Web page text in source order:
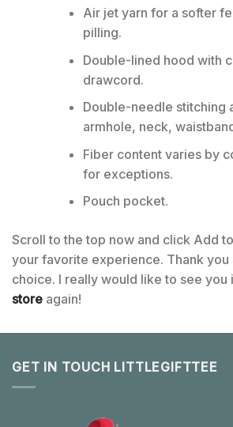
Air jet yarn for a softer
pilling.
Double-lined hood with
drawcord.
Double-needle stitching
armhole, neck,
Fiber content varies by
for exceptions.
Pouch pocket.
Scroll to the top now and click Add
your favorite experience. Thank you
choice. I really would like to see you
store again!
GET IN TOUCH LITTLEGIFTTEE